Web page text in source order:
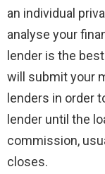
an individual
analyse your
lender is the
will submit your
lenders in order
lender until the
commission,
closes.